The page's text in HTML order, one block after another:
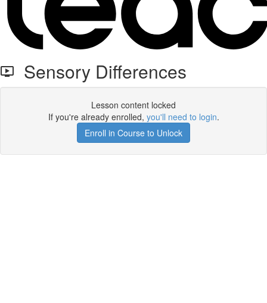
Sensory Differences
Lesson content locked
If you're already enrolled, you'll need to login.
Enroll in Course to Unlock